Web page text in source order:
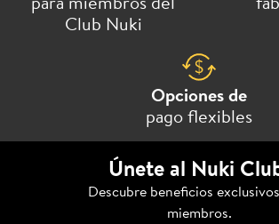
Club Nuki
Opciones de
pago flexibles
Únete al Nuki
Descubre beneficios
miembros.